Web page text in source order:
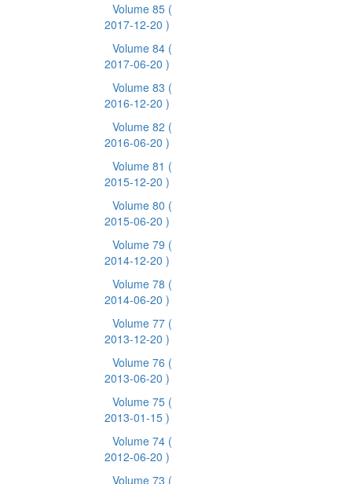
Volume 85 (
2017-12-20 )
Volume 84 (
2017-06-20 )
Volume 83 (
2016-12-20 )
Volume 82 (
2016-06-20 )
Volume 81 (
2015-12-20 )
Volume 80 (
2015-06-20 )
Volume 79 (
2014-12-20 )
Volume 78 (
2014-06-20 )
Volume 77 (
2013-12-20 )
Volume 76 (
2013-06-20 )
Volume 75 (
2013-01-15 )
Volume 74 (
2012-06-20 )
Volume 73 (